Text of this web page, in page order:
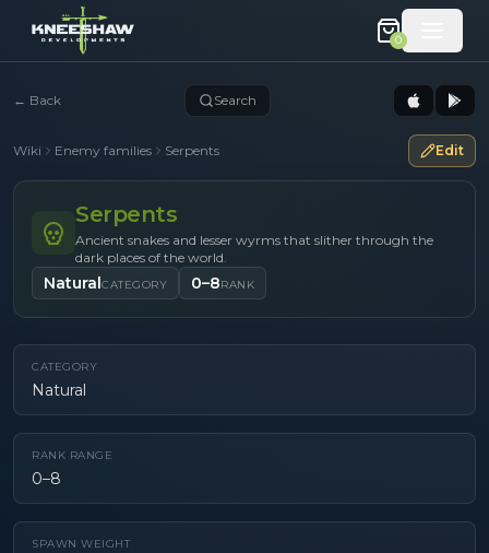
0
← Back Search
Wiki Enemy families Serpents Edit
Serpents
Ancient snakes and lesser wyrms that slither through the
dark places of the world.
NaturalCATEGORY 0–8RANK
CATEGORY
Natural
RANK RANGE
0–8
SPAWN WEIGHT